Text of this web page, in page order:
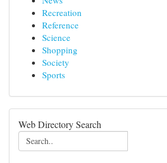
Recreation
Reference
Science
Shopping
Society
Sports
Web Directory Search